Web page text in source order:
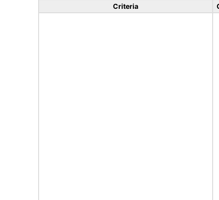
Criteria